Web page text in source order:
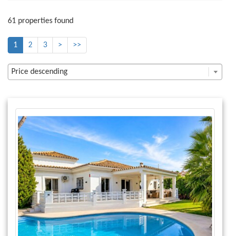
61 properties found
1 2 3 > >>
Price descending